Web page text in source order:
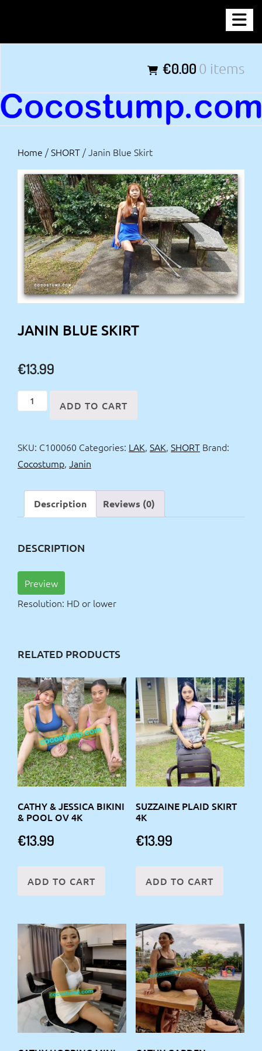
content
€0.00 0 items
Home /SHORT / Janin Blue Skirt
JANIN BLUE SKIRT
€13.99
Janin
Blue
quantity
ADD TO CART
SKU: C100060 Categories: LAK, SAK, SHORT Brand:
Cocostump, Janin
Description Reviews (0)
DESCRIPTION
Preview
Resolution: HD or lower
RELATED PRODUCTS
CATHY & JESSICA BIKINI
& POOL OV 4K
€13.99
ADD TO CART
SUZZAINE PLAID SKIRT
4K
€13.99
ADD TO CART